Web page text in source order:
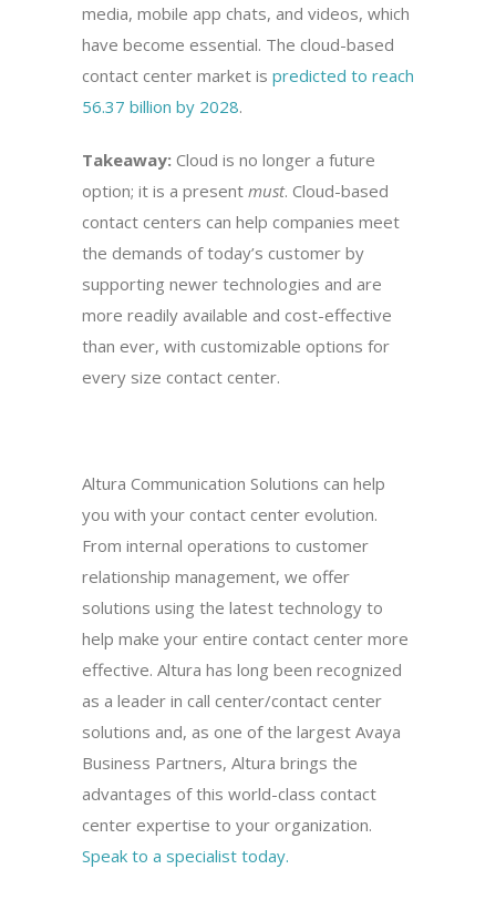
media, mobile app chats, and videos, which
have become essential. The cloud-based
contact center market is predicted to reach
56.37 billion by 2028.
Takeaway: Cloud is no longer a future
option; it is a present must. Cloud-based
contact centers can help companies meet
the demands of today’s customer by
supporting newer technologies and are
more readily available and cost-effective
than ever, with customizable options for
every size contact center.
Altura Communication Solutions can help
you with your contact center evolution.
From internal operations to customer
relationship management, we offer
solutions using the latest technology to
help make your entire contact center more
effective. Altura has long been recognized
as a leader in call center/contact center
solutions and, as one of the largest Avaya
Business Partners, Altura brings the
advantages of this world-class contact
center expertise to your organization.
Speak to a specialist today.